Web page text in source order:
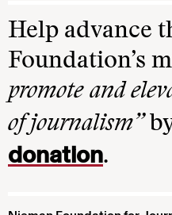
Help advance
Foundation’s
promote and
of journalism”
donation.